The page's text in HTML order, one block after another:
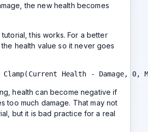
the new health becomes
this works. For a better
health value so it never goes
Clamp(Current Health - Damage, 0,
health can become negative if
too much damage. That may not
but it is bad practice for a real